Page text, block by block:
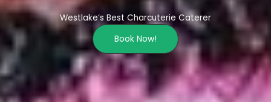
Westlake’s Best Charcuterie Caterer
Book Now!